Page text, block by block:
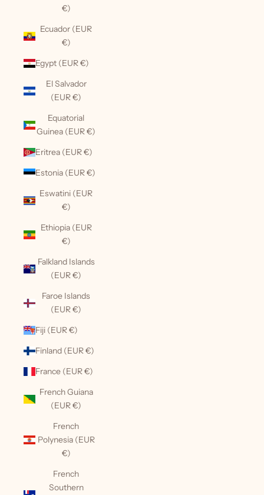
€)
Ecuador (EUR
€)
Egypt (EUR €)
El Salvador
(EUR €)
Equatorial
Guinea (EUR €)
Eritrea (EUR €)
Estonia (EUR €)
Eswatini (EUR
€)
Ethiopia (EUR
€)
Falkland Islands
(EUR €)
Faroe Islands
(EUR €)
Fiji (EUR €)
Finland (EUR €)
France (EUR €)
French Guiana
(EUR €)
French
Polynesia (EUR
€)
French
Southern